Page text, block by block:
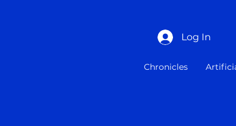
Log In
Chronicles